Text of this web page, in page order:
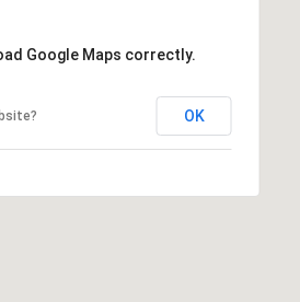
Google Maps correctly.
OK